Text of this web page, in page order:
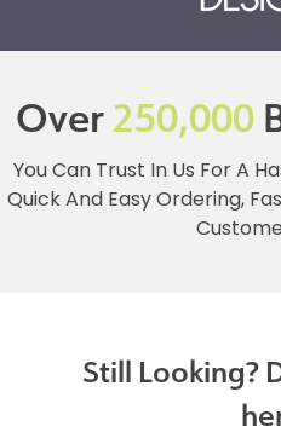
Over250,000
You Can Trust In Us For A
Quick And Easy Ordering,
Still Looking?